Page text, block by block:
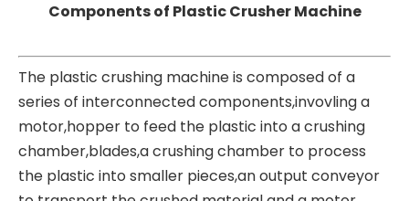
Components of Plastic Crusher Machine
The plastic crushing machine is composed of a
series of interconnected components,invovling a
motor,hopper to feed the plastic into a crushing
chamber,blades,a crushing chamber to process
the plastic into smaller pieces,an output conveyor